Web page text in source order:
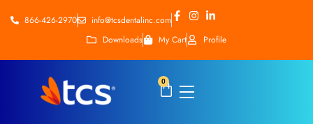
866-426-2970
info@tcsdentalinc.com
Downloads
My Cart Profile
0